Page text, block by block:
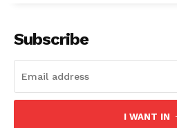
Subscribe
I WANT IN